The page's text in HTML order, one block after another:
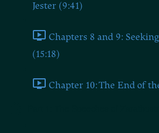
Jester (9:41)
Chapters 8 and 9:
(15:18)
Chapter 10: The End of